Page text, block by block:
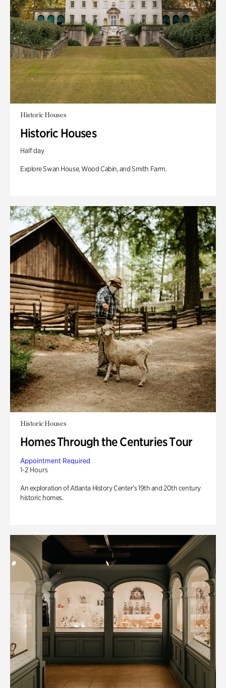
Historic Houses
Historic Houses
Half day
Explore Swan House, Wood Cabin, and Smith Farm.
Historic Houses
Homes Through the Centuries Tour
Appointment Required
1-2 Hours
An exploration of Atlanta History Center’s 19th and 20th century
historic homes.